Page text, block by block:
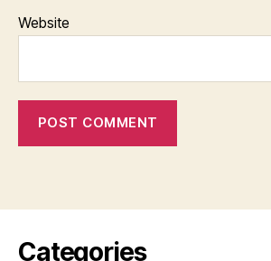
Website
Categories